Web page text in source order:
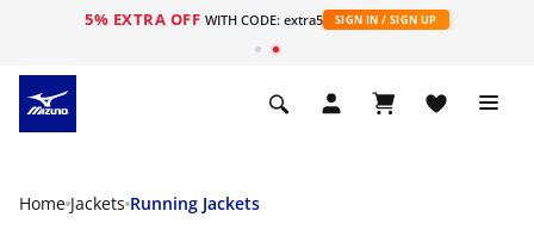
5% EXTRA OFF WITH CODE: extra5 SIGN IN / SIGN UP
Home Jackets Running Jackets